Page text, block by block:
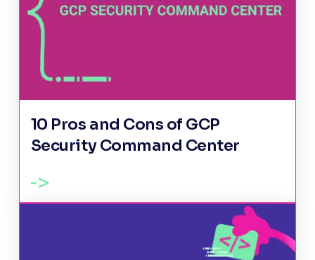
10 Pros and Cons of GCP
Security Command Center